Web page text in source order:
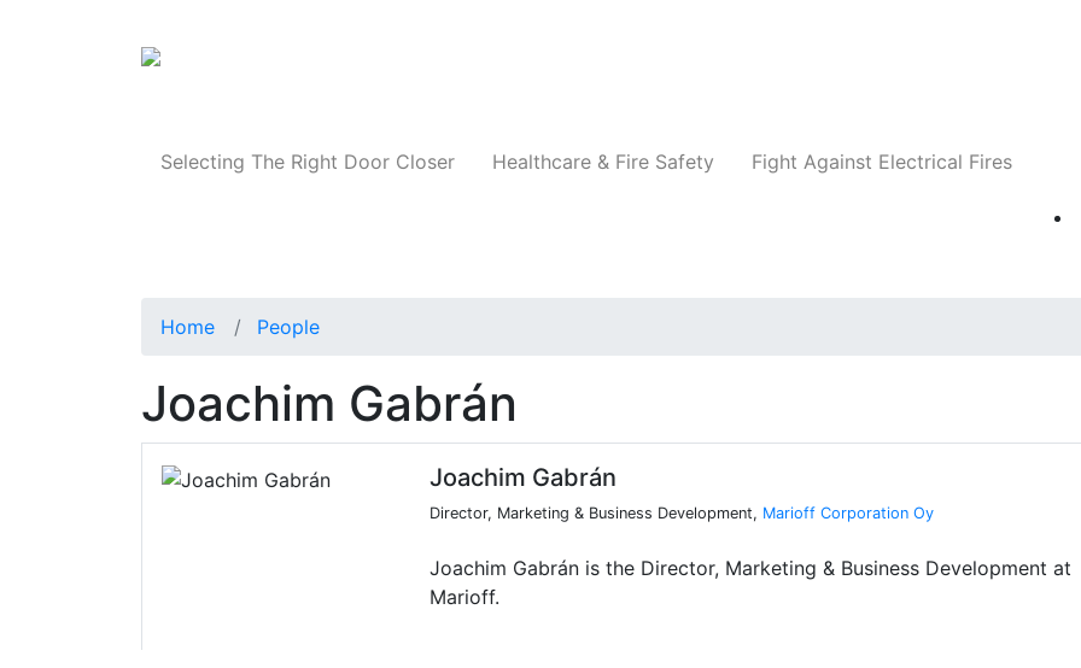
Selecting The Right Door Closer Healthcare & Fire Safety Fight Against Electrical Fires
Home People
Joachim Gabrán
Joachim Gabrán
Director, Marketing & Business Development, Marioff Corporation Oy
Joachim Gabrán is the Director, Marketing & Business Development at
Marioff.